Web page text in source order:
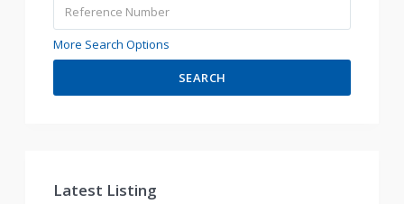
More Search Options
SEARCH
Latest Listing